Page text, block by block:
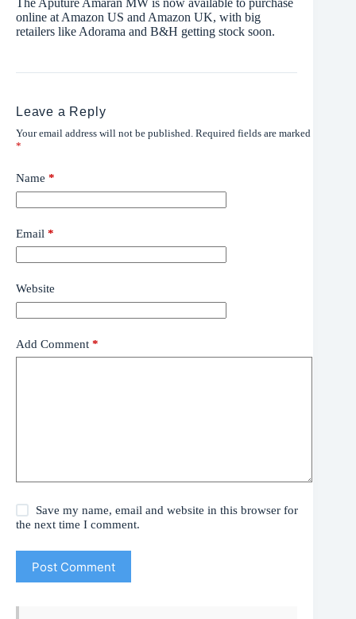
The Aputure Amaran MW is now available to purchase
online at Amazon US and Amazon UK, with big
retailers like Adorama and B&H getting stock soon.
Leave a Reply
Your email address will not be published. Required fields are marked
*
Name *
Email *
Website
Add Comment *
Save my name, email and website in this browser for
the next time I comment.
Post Comment